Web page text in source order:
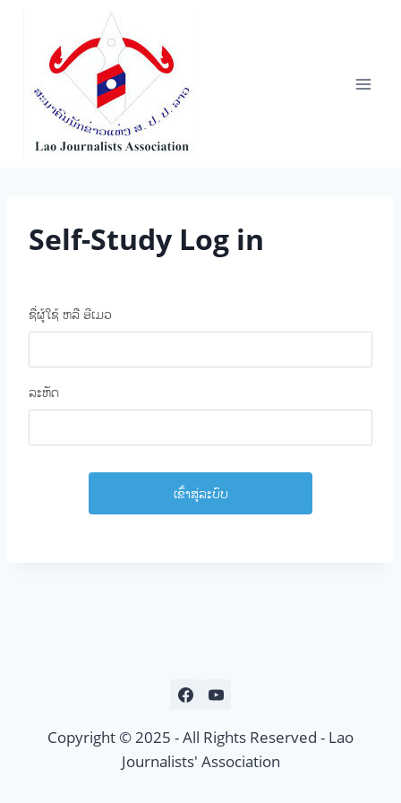
content
Self-Study Log in
ຊື່ຜູ້ໃຊ້ ຫລື ອີເມວ
ລະຫັດ
Copyright © 2025 - All Rights Reserved - Lao
Journalists' Association